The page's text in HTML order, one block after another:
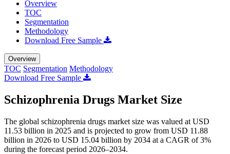
Overview
TOC
Segmentation
Methodology
Download Free Sample
Overview
TOC Segmentation Methodology
Download Free Sample
Schizophrenia Drugs Market Size
The global schizophrenia drugs market size was valued at USD
11.53 billion in 2025 and is projected to grow from USD 11.88
billion in 2026 to USD 15.04 billion by 2034 at a CAGR of 3%
during the forecast period 2026–2034.